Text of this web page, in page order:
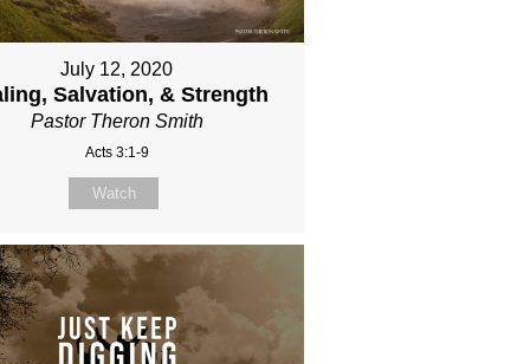
July 12, 2020
Salvation, & Strength
Pastor Theron Smith
Acts 3:1-9
Watch